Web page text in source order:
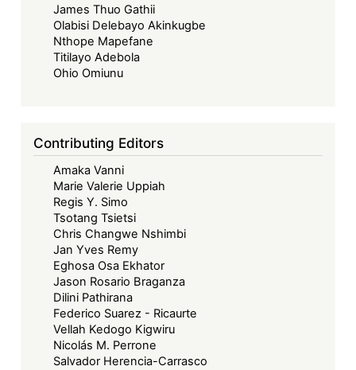
James Thuo Gathii
Olabisi Delebayo Akinkugbe
Nthope Mapefane
Titilayo Adebola
Ohio Omiunu
Contributing Editors
Amaka Vanni
Marie Valerie Uppiah
Regis Y. Simo
Tsotang Tsietsi
Chris Changwe Nshimbi
Jan Yves Remy
Eghosa Osa Ekhator
Jason Rosario Braganza
Dilini Pathirana
Federico Suarez - Ricaurte
Vellah Kedogo Kigwiru
Nicolás M. Perrone
Salvador Herencia-Carrasco